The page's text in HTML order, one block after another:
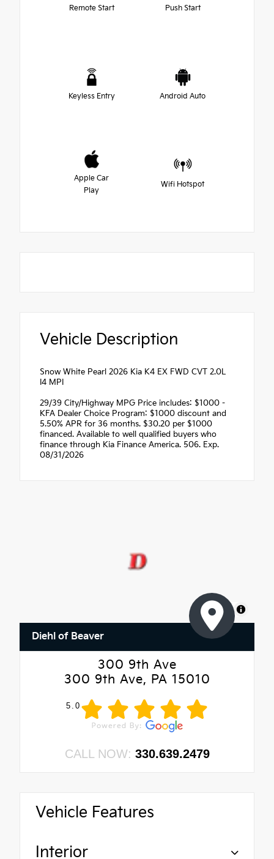
Remote Start Push Start
Keyless Entry Android Auto
Apple Car
Play
Wifi Hotspot
Vehicle Description
Snow White Pearl 2026 Kia K4 EX FWD CVT 2.0L
I4 MPI
29/39 City/Highway MPG Price includes: $1000 -
KFA Dealer Choice Program: $1000 discount and
5.50% APR for 36 months. $30.20 per $1000
financed. Available to well qualified buyers who
finance through Kia Finance America. 506. Exp.
08/31/2026
MapLibre
Diehl of Beaver
300 9th Ave
300 9th Ave, PA 15010
5.0
CALL NOW: 330.639.2479
Vehicle Features
Interior